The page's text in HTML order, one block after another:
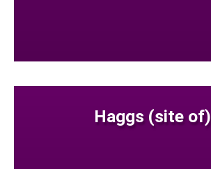
Haggs (site of)